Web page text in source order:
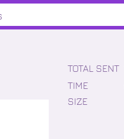
TOTAL SENT
TIME
SIZE